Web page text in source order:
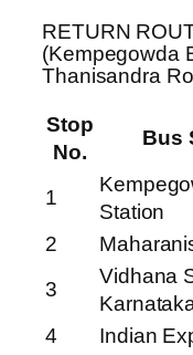
RETURN
(Kempegowda
Thanisandra
Stop
No.
Bus
1
Station
2
3
Vidhana
4
Indian